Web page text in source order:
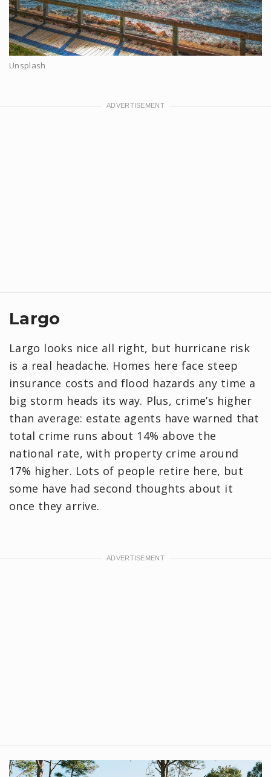
Unsplash
Largo
Largo looks nice all right, but hurricane risk
is a real headache. Homes here face steep
insurance costs and flood hazards any time a
big storm heads its way. Plus, crime’s higher
than average: estate agents have warned that
total crime runs about 14% above the
national rate, with property crime around
17% higher. Lots of people retire here, but
some have had second thoughts about it
once they arrive.